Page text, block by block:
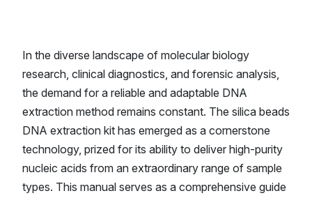
In the diverse landscape of molecular biology
research, clinical diagnostics, and forensic analysis,
the demand for a reliable and adaptable DNA
extraction method remains constant. The silica beads
DNA extraction kit has emerged as a cornerstone
technology, prized for its ability to deliver high-purity
nucleic acids from an extraordinary range of sample
types. This manual serves as a comprehensive guide